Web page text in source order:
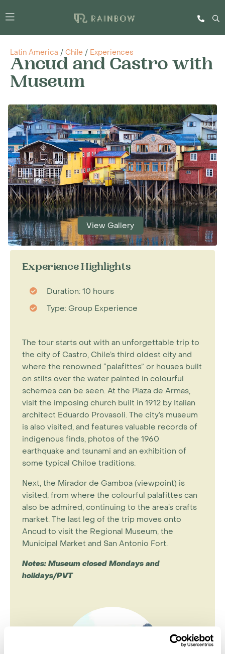
Latin America / Chile / Experiences
Ancud and Castro with
Museum
View Gallery
Experience Highlights
Duration: 10 hours
Type: Group Experience
The tour starts out with an unforgettable trip to
the city of Castro, Chile’s third oldest city and
where the renowned “palafittes” or houses built
on stilts over the water painted in colourful
schemes can be seen. At the Plaza de Armas,
visit the imposing church built in 1912 by Italian
architect Eduardo Provasoli. The city’s museum
is also visited, and features valuable records of
indigenous finds, photos of the 1960
earthquake and tsunami and an exhibition of
some typical Chiloe traditions.
Next, the Mirador de Gamboa (viewpoint) is
visited, from where the colourful palafittes can
also be admired, continuing to the area’s crafts
market. The last leg of the trip moves onto
Ancud to visit the Regional Museum, the
Municipal Market and San Antonio Fort.
Notes: Museum closed Mondays and
holidays/PVT